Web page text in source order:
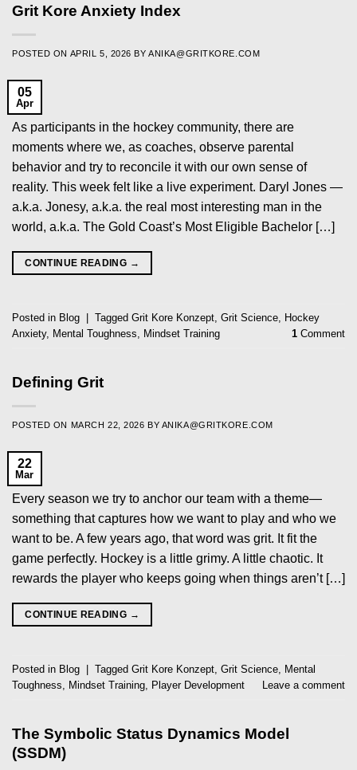
Grit Kore Anxiety Index
POSTED ON APRIL 5, 2026 BYANIKA@GRITKORE.COM
05
Apr
As participants in the hockey community, there are
moments where we, as coaches, observe parental
behavior and try to reconcile it with our own sense of
reality. This week felt like a live experiment. Daryl Jones —
a.k.a. Jonesy, a.k.a. the real most interesting man in the
world, a.k.a. The Gold Coast’s Most Eligible Bachelor […]
CONTINUE READING →
Posted in Blog | Tagged Grit Kore Konzept Grit Science Hockey
Anxiety, Mental Toughness Mindset Training 1 Comment
Defining Grit
POSTED ON MARCH 22, 2026 BY ANIKA@GRITKORE.COM
22
Mar
Every season we try to anchor our team with a theme—
something that captures how we want to play and who we
want to be. A few years ago, that word was grit. It fit the
game perfectly. Hockey is a little grimy. A little chaotic. It
rewards the player who keeps going when things aren’t […]
CONTINUE READING →
Posted in Blog | Tagged Grit Kore Konzept Grit Science Mental
Toughness
Mindset Training Player Development Leave a comment
The Symbolic Status Dynamics Model
(SSDM)